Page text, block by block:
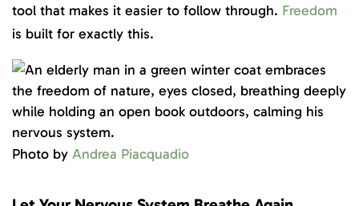
tool that makes it easier to follow through. Freedom
is built for exactly this.
Photo by Andrea Piacquadio